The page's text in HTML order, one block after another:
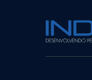
INDP